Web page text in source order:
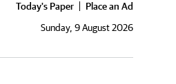
Today's Paper
Place an Ad
Sunday, 9 August 2026